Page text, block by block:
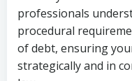
collection
Utah Code
deceptive or
history
Notes or
collection
professionals
procedural
of debt, ensuring
strategically and in